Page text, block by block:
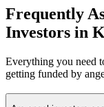
Frequently
Investors in
Everything you need
getting funded by